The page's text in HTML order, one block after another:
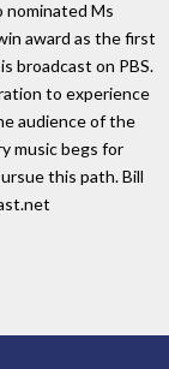
nominated Ms
award as the first
broadcast on PBS.
to experience
audience of the
music begs for
this path. Bill